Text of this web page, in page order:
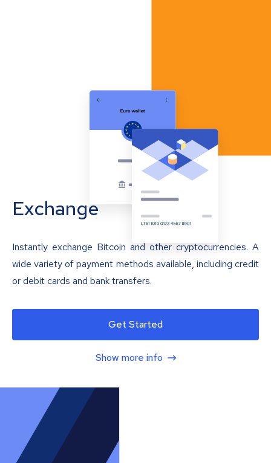
Exchange
Instantly exchange Bitcoin and other cryptocurrencies. A
wide variety of payment methods available, including credit
or debit cards and bank transfers.
Get Started
Show more info